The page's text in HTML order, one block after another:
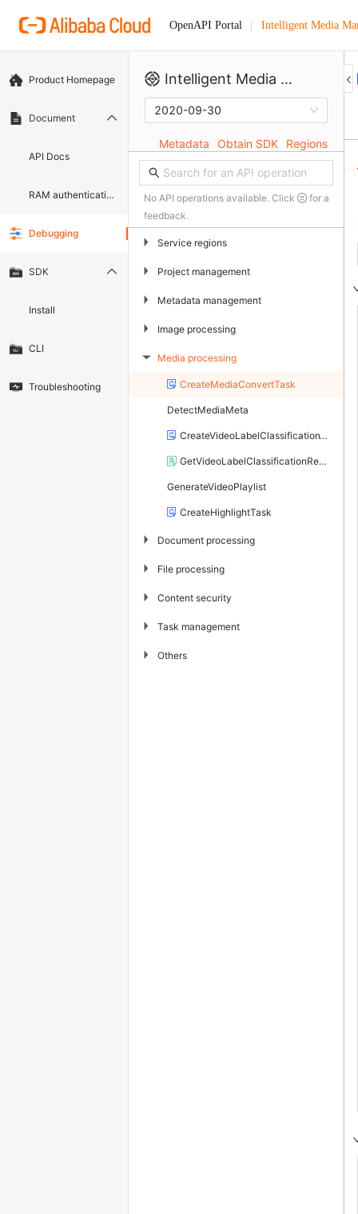
OpenAPI Portal Intelligent Media
Product Homepage
Document
API Docs
RAM authentication document
Debugging
SDK
Install
CLI
Troubleshooting
Intelligent Media Management
2020-09-30
Metadata Obtain SDK Regions
No API operations available. Click
for a
feedback.
▶ Service regions
▶ Project management
▶ Metadata management
▶ Image processing
▶ Media processing
CreateMediaConvertTask
DetectMediaMeta
CreateVideoLabelClassificationTask
GetVideoLabelClassificationResult
GenerateVideoPlaylist
CreateHighlightTask
▶ Document processing
▶ File processing
▶ Content security
▶ Task management
▶ Others